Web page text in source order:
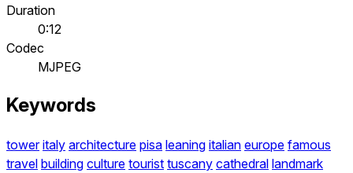
Duration
0:12
Codec
MJPEG
Keywords
tower italy architecture pisa leaning italian europe famous
travel building culture tourist tuscany cathedral landmark